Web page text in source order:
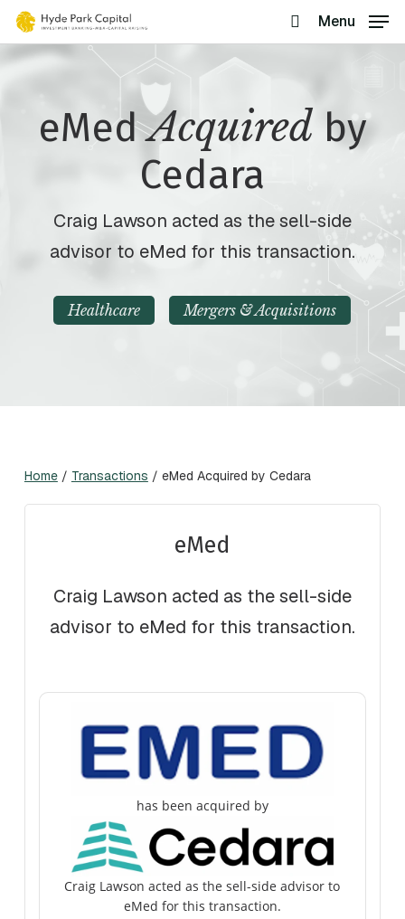
Skip
to
main
search
Menu
eMedAcquiredby
Cedara
Craig Lawson acted as the sell-side
advisor to eMed for this transaction.
Healthcare Mergers & Acquisitions
Home/ Transactions / eMed Acquired by Cedara
eMed
Craig Lawson acted as the sell-side
advisor to eMed for this transaction.
has been acquired by
Craig Lawson acted as the sell-side advisor to
eMed for this transaction.